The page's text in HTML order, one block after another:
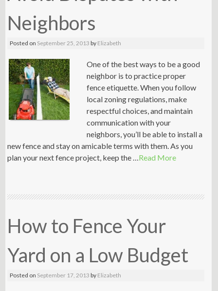
Neighbors
Posted on September 25, 2013 by Elizabeth
One of the best ways to be a good
neighbor is to practice proper
fence etiquette. When you follow
local zoning regulations, make
respectful choices, and maintain
communication with your
neighbors, you’ll be able to install a
new fence and stay on amicable terms with them. As you
plan your next fence project, keep the …Read More
How to Fence Your
Yard on a Low Budget
Posted on September 17, 2013 by Elizabeth